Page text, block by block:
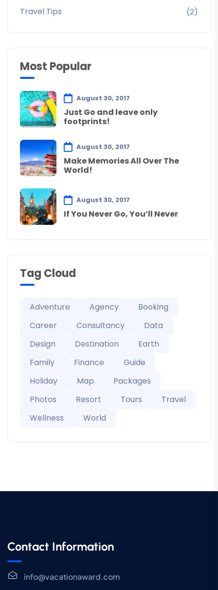
Travel Tips (2)
Most Popular
August 30, 2017
Just Go and leave only
footprints!
August 30, 2017
Make Memories All Over The
World!
August 30, 2017
If You Never Go, You’ll Never
Tag Cloud
Adventure Agency
Booking
Career
Consultancy
Data
Design
Destination
Earth
Family
Finance
Guide
Holiday
Map
Packages
Photos
Resort Tours
Travel
Wellness
World
Contact Information
info@vacationaward.com